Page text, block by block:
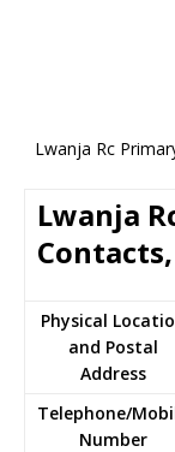
Lwanja Rc
Lwanja
Physical
and Postal
Address
Telephone/
Number